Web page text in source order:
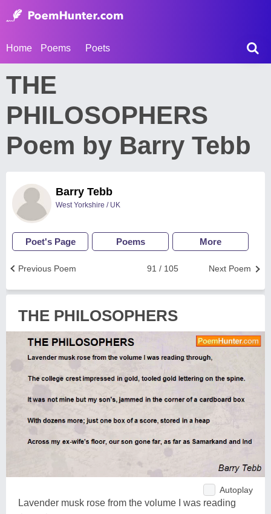
Home Poems Poets
THE
PHILOSOPHERS
Poem by Barry Tebb
Barry Tebb
West Yorkshire / UK
Poet's Page Poems More
Next Poem
91 / 105
Previous Poem
THE PHILOSOPHERS
Autoplay
Lavender musk rose from the volume I was reading